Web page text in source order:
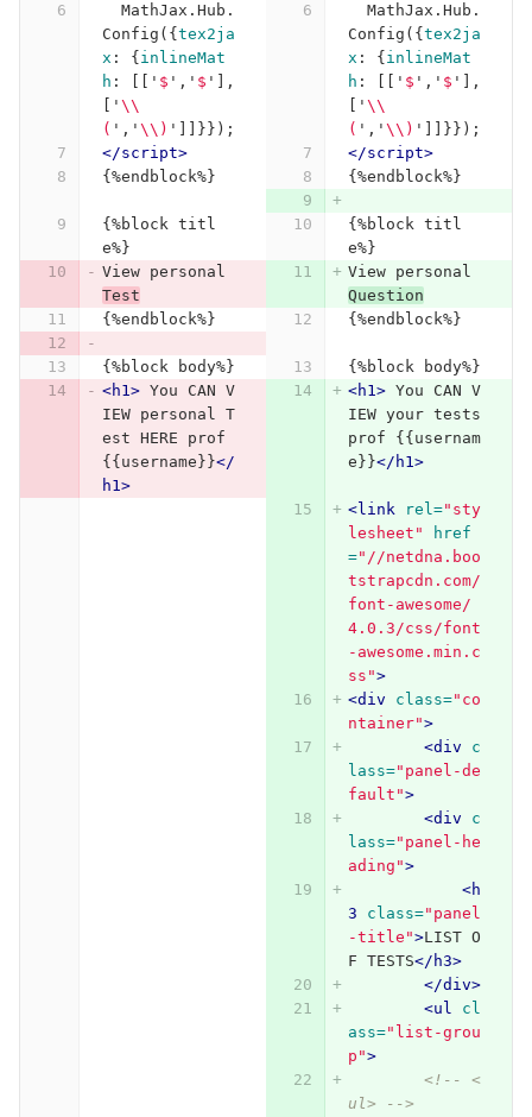
MathJax . Hub .
Config ({ tex2ja
x : { inlineMat
h : ' $ ' , ' $ '
],
' \\
( ' , ' \\ ) ' ]]}});
MathJax . Hub .
Config ({ tex2ja
x : { inlineMat
h : ' $ ' , ' $ '
],
' \\
( ' , ' \\ ) '
]]}});
</script>
</script>
{%endblock%}
{%endblock%}
{%block titl
e%}
{%block titl
e%}
Test
Question
{%endblock%}
{%endblock%}
{%block body%}
{%block body%}
<h1> You CAN V
IEW personal T
est HERE prof
{{username}}</
h1>
<h1> You CAN V
IEW your tests
prof {{usernam
e}}</h1>
<link rel="sty
lesheet"
href
="//netdna.boo
tstrapcdn.com/
font-awesome/
4.0.3/css/font
-awesome.min.c
ss">
<div
class="co
ntainer">
<div
c
lass="panel-de
fault">
<div
c
lass="panel-he
ading">
<h
3
class="panel
-title">LIST O
F TESTS</h3>
</div>
<ul
cl
ass="list-grou
p">
<!-- <
ul> -->